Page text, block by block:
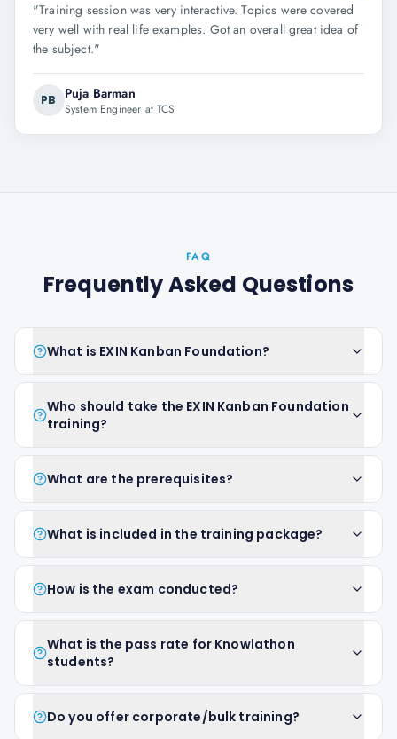
"Training session was very interactive. Topics were covered
very well with real life examples. Got an overall great idea of
the subject."
PB Puja Barman
System Engineer at TCS
FAQ
Frequently Asked Questions
What is EXIN Kanban Foundation?
Who should take the EXIN Kanban Foundation
training?
What are the prerequisites?
What is included in the training package?
How is the exam conducted?
What is the pass rate for Knowlathon
students?
Do you offer corporate/bulk training?